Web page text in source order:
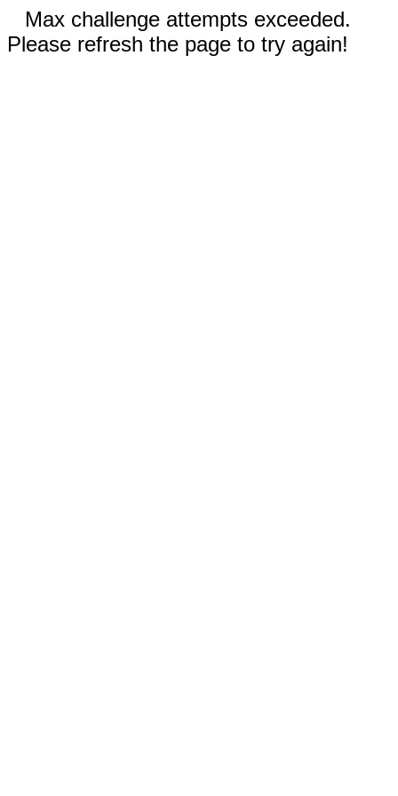
Max challenge attempts exceeded.
Please refresh the page to try again!